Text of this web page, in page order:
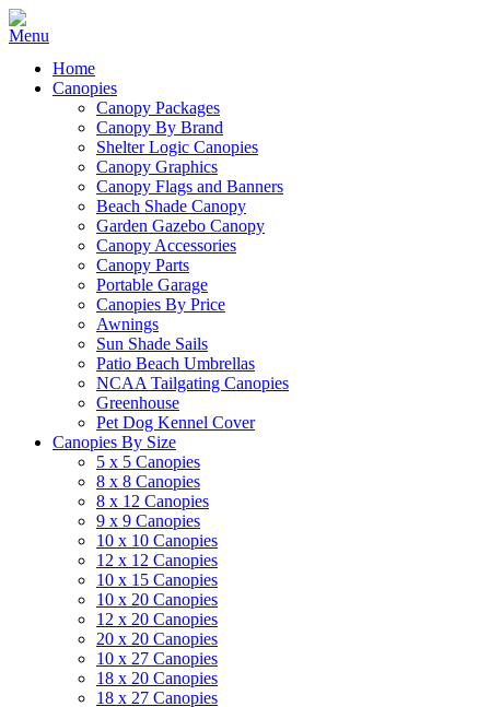
Home
Canopies
Canopy Packages
Canopy By Brand
Shelter Logic Canopies
Canopy Graphics
Canopy Flags and Banners
Beach Shade Canopy
Garden Gazebo Canopy
Canopy Accessories
Canopy Parts
Portable Garage
Canopies By Price
Awnings
Sun Shade Sails
Patio Beach Umbrellas
NCAA Tailgating Canopies
Greenhouse
Pet Dog Kennel Cover
Canopies By Size
5 x 5 Canopies
8 x 8 Canopies
8 x 12 Canopies
9 x 9 Canopies
10 x 10 Canopies
12 x 12 Canopies
10 x 15 Canopies
10 x 20 Canopies
12 x 20 Canopies
20 x 20 Canopies
10 x 27 Canopies
18 x 20 Canopies
18 x 27 Canopies